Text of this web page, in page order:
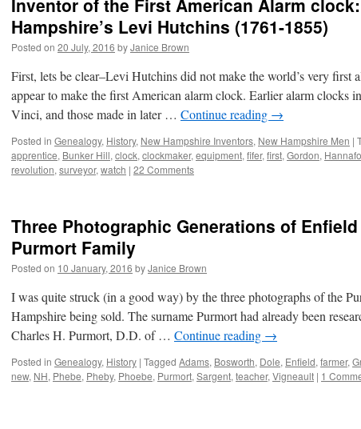
Inventor of the First American Alarm
Hampshire’s Levi Hutchins (1761-1855)
Posted on 20 July, 2016 byJanice Brown
First, lets be clear–Levi Hutchins did not make the world’s very first
appear to make the first American alarm clock. Earlier alarm clocks
Vinci, and those made in later … Continue reading →
Posted in Genealogy, History, New Hampshire Inventors, New Hampshire Men |
apprentice, Bunker Hill, clock, clockmaker, equipment, fifer, first, Gordon,
revolution, surveyor, watch | 22 Comments
Three Photographic Generations of Enfield
Purmort Family
Posted on 10 January, 2016 byJanice Brown
I was quite struck (in a good way) by the three photographs of the
Hampshire being sold. The surname Purmort had already been
Charles H. Purmort, D.D. of … Continue reading →
Posted in Genealogy, History | Tagged Adams, Bosworth, Dole, Enfield, farmer,
new, NH, Phebe, Pheby, Phoebe, Purmort, Sargent, teacher, Vigneault | 1